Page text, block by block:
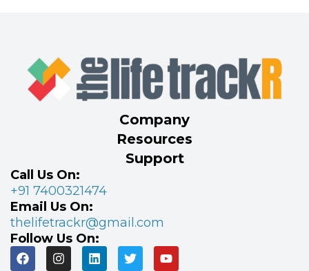
Company
Resources
Support
Call Us On:
+91 7400321474
Email Us On:
thelifetrackr@gmail.com
Follow Us On: